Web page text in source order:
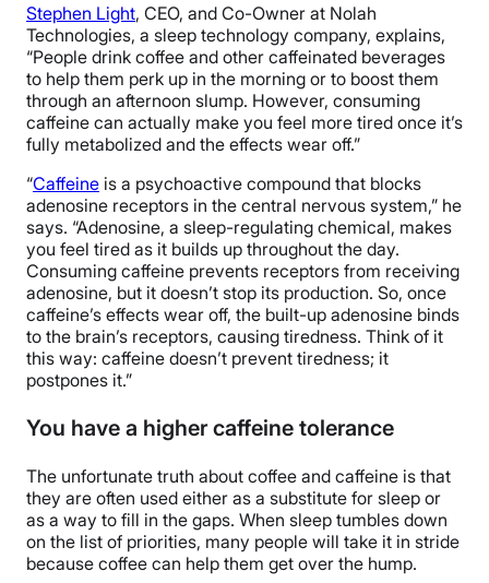
Stephen Light, CEO, and Co-Owner at Nolah
Technologies, a sleep technology company, explains,
“People drink coffee and other caffeinated beverages
to help them perk up in the morning or to boost them
through an afternoon slump. However, consuming
caffeine can actually make you feel more tired once it’s
fully metabolized and the effects wear off.”
“Caffeine is a psychoactive compound that blocks
adenosine receptors in the central nervous system,” he
says. “Adenosine, a sleep-regulating chemical, makes
you feel tired as it builds up throughout the day.
Consuming caffeine prevents receptors from receiving
adenosine, but it doesn’t stop its production. So, once
caffeine’s effects wear off, the built-up adenosine binds
to the brain’s receptors, causing tiredness. Think of it
this way: caffeine doesn’t prevent tiredness; it
postpones it.”
You have a higher caffeine tolerance
The unfortunate truth about coffee and caffeine is that
they are often used either as a substitute for sleep or
as a way to fill in the gaps. When sleep tumbles down
on the list of priorities, many people will take it in stride
because coffee can help them get over the hump.